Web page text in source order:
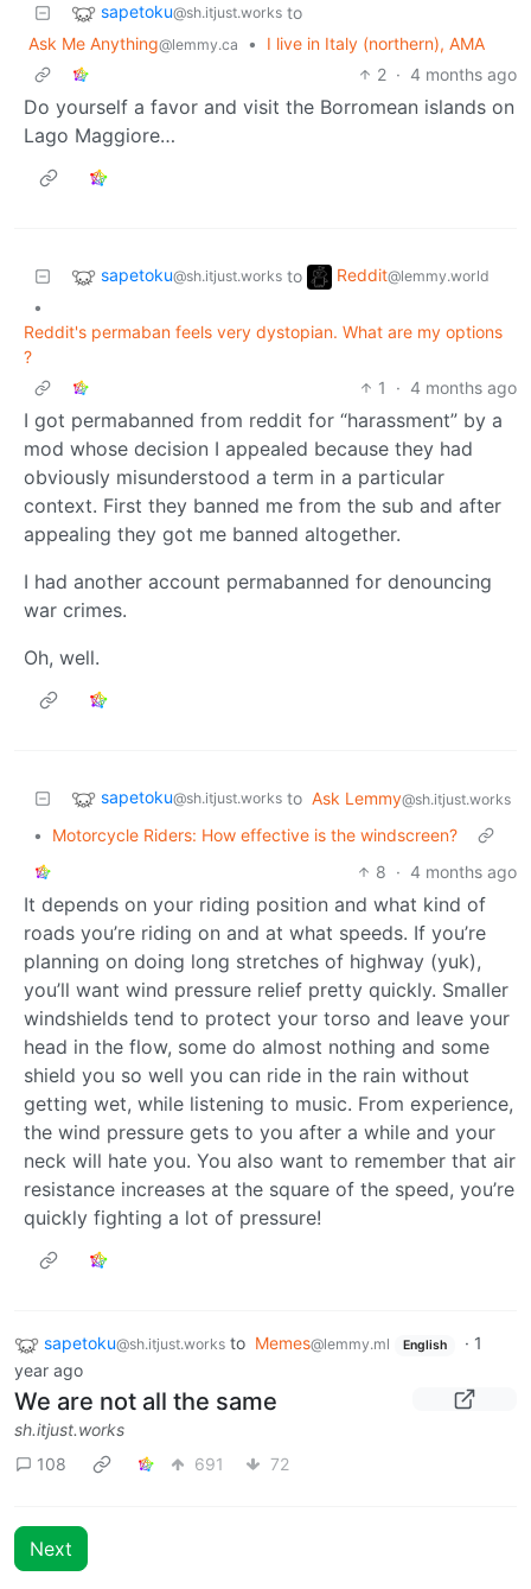
sapetoku@sh.itjust.works to
Ask Me Anything@lemmy.ca •
I live in Italy (northern), AMA
2 · 4 months ago
Do yourself a favor and visit the Borromean islands on
Lago Maggiore…
sapetoku@sh.itjust.works to Reddit@lemmy.world
•
Reddit's permaban feels very dystopian. What are my options
?
1
· 4 months ago
I got permabanned from reddit for “harassment” by a
mod whose decision I appealed because they had
obviously misunderstood a term in a particular
context. First they banned me from the sub and after
appealing they got me banned altogether.
I had another account permabanned for denouncing
war crimes.
Oh, well.
sapetoku@sh.itjust.works to Ask Lemmy@sh.itjust.works
•
Motorcycle Riders: How effective is the windscreen?
8 · 4 months ago
It depends on your riding position and what kind of
roads you’re riding on and at what speeds. If you’re
planning on doing long stretches of highway (yuk),
you’ll want wind pressure relief pretty quickly. Smaller
windshields tend to protect your torso and leave your
head in the flow, some do almost nothing and some
shield you so well you can ride in the rain without
getting wet, while listening to music. From experience,
the wind pressure gets to you after a while and your
neck will hate you. You also want to remember that air
resistance increases at the square of the speed, you’re
quickly fighting a lot of pressure!
sapetoku@sh.itjust.works to Memes@lemmy.ml English · 1
year ago
We are not all the same
sh.itjust.works
108
691 72
Next